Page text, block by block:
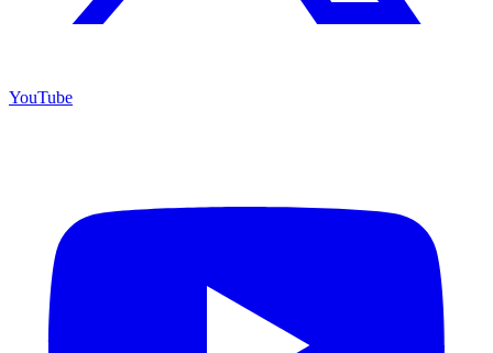
YouTube